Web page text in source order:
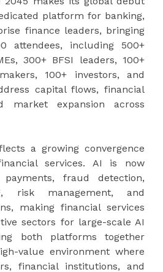
platform for banking,
finance leaders, bringing
attendees, including 500+
300+ BFSI leaders, 100+
100+ investors, and
capital flows, financial
market expansion across
a growing convergence
services. AI is now
payments, fraud detection,
risk management, and
making financial services
sectors for large-scale AI
both platforms together
value environment where
financial institutions, and